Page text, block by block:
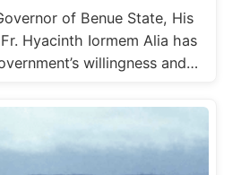
of Benue State, His
Hyacinth Iormem Alia has
willingness and…